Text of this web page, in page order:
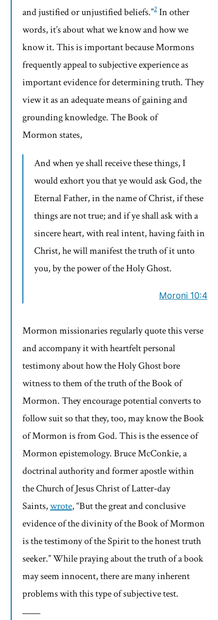
and justified or unjustified beliefs.”2 In other
words, it’s about what we know and how we
know it. This is important because Mormons
frequently appeal to subjective experience as
important evidence for determining truth. They
view it as an adequate means of gaining and
grounding knowledge. The Book of
Mormon states,
And when ye shall receive these things, I
would exhort you that ye would ask God, the
Eternal Father, in the name of Christ, if these
things are not true; and if ye shall ask with a
sincere heart, with real intent, having faith in
Christ, he will manifest the truth of it unto
you, by the power of the Holy Ghost.
Moroni 10:4
Mormon missionaries regularly quote this verse
and accompany it with heartfelt personal
testimony about how the Holy Ghost bore
witness to them of the truth of the Book of
Mormon. They encourage potential converts to
follow suit so that they, too, may know the Book
of Mormon is from God. This is the essence of
Mormon epistemology. Bruce McConkie, a
doctrinal authority and former apostle within
the Church of Jesus Christ of Latter-day
Saints,wrote, “But the great and conclusive
evidence of the divinity of the Book of Mormon
is the testimony of the Spirit to the honest truth
seeker.” While praying about the truth of a book
may seem innocent, there are many inherent
problems with this type of subjective test.